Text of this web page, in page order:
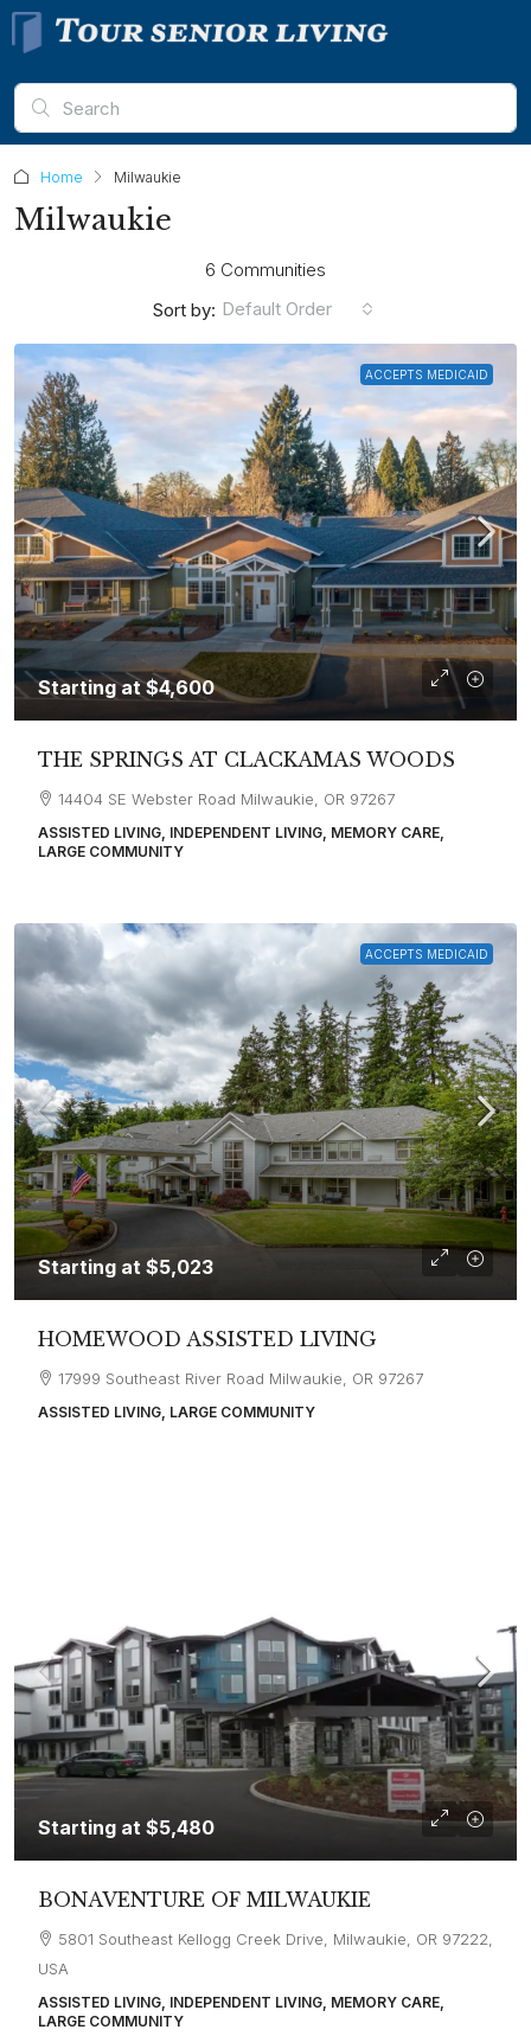
Home Milwaukie
Milwaukie
6 Communities
Sort by: Default Order
ACCEPTS MEDICAID
Starting at$4,600
THE SPRINGS AT CLACKAMAS WOODS
14404 SE Webster Road Milwaukie, OR 97267
ASSISTED LIVING, INDEPENDENT LIVING, MEMORY CARE,
LARGE COMMUNITY
ACCEPTS MEDICAID
Starting at $5,023
HOMEWOOD ASSISTED LIVING
17999 Southeast River Road Milwaukie, OR 97267
ASSISTED LIVING, LARGE COMMUNITY
Starting at $5,480
BONAVENTURE OF MILWAUKIE
5801 Southeast Kellogg Creek Drive, Milwaukie, OR 97222,
USA
ASSISTED LIVING, INDEPENDENT LIVING, MEMORY CARE,
LARGE COMMUNITY